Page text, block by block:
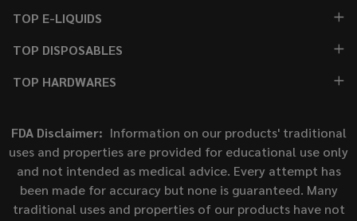
TOP E-LIQUIDS
TOP DISPOSABLES
TOP HARDWARES
FDA Disclaimer: Information on our products' traditional
uses and properties are provided for educational use only
and not intended as medical advice. Every attempt has
been made for accuracy but none is guaranteed. Many
traditional uses and properties of our products have not